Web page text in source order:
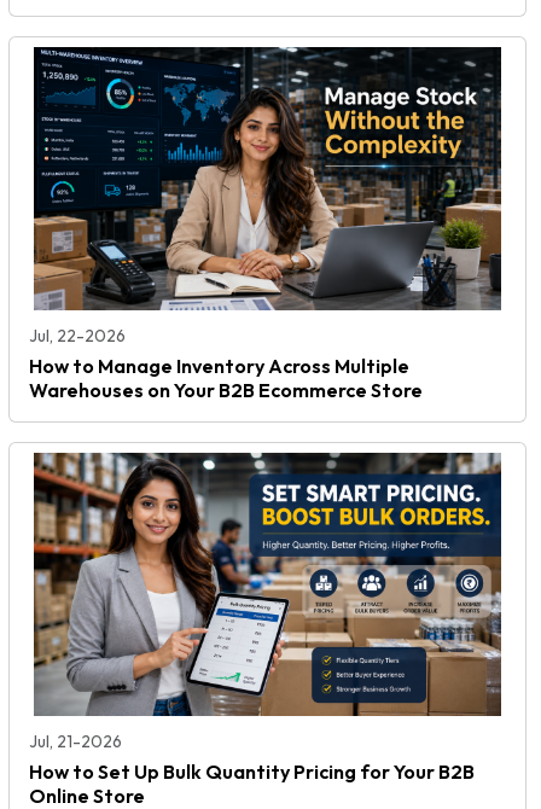
Jul, 22-2026
How to Manage Inventory Across Multiple
Warehouses on Your B2B Ecommerce Store
Jul, 21-2026
How to Set Up Bulk Quantity Pricing for Your B2B
Online Store